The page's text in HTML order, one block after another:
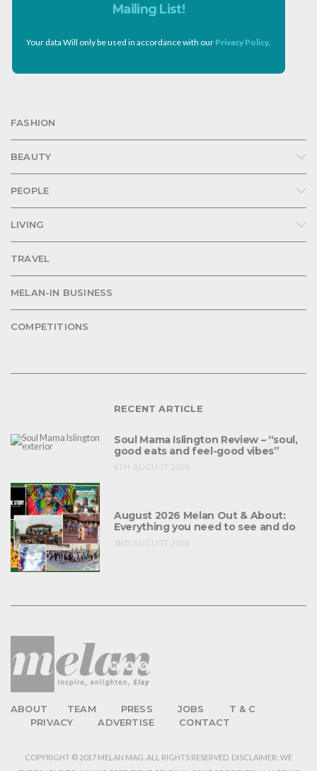
Mailing List!
Your data Will only be used in accordance with our Privacy Policy
FASHION
BEAUTY
PEOPLE
LIVING
TRAVEL
MELAN-IN BUSINESS
COMPETITIONS
RECENT ARTICLE
Soul Mama Islington Review – “soul,
good eats and feel-good vibes”
6TH AUGUST 2026
August 2026 Melan Out & About:
Everything you need to see and do
3RD AUGUST 2026
ABOUT TEAM PRESS JOBS
T & C
PRIVACY
ADVERTISE CONTACT
COPYRIGHT © 2017 MELAN MAG. ALL RIGHTS RESERVED. DISCLAIMER: WE